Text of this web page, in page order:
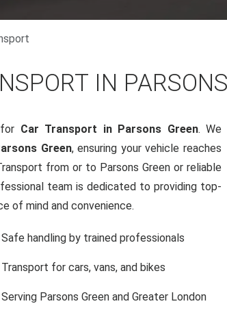
IN
Car Transport in Parsons Green. We
Green, ensuring your vehicle reaches
from or to Parsons Green or reliable
team is dedicated to providing top-
of mind and convenience.
Safe handling by trained professionals
Transport for cars, vans, and bikes
Serving Parsons Green and Greater London